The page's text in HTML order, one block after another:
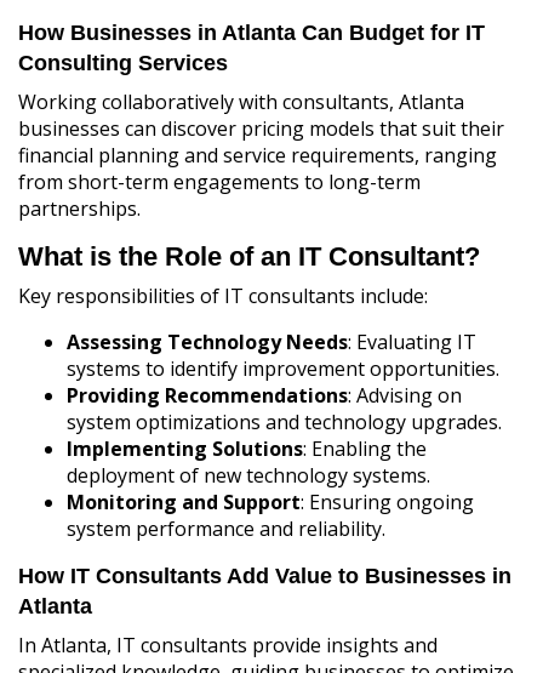
How Businesses in Atlanta Can Budget for IT
Consulting Services
Working collaboratively with consultants, Atlanta
businesses can discover pricing models that suit their
financial planning and service requirements, ranging
from short-term engagements to long-term
partnerships.
What is the Role of an IT Consultant?
Key responsibilities of IT consultants include:
Assessing Technology Needs: Evaluating IT
systems to identify improvement opportunities.
Providing Recommendations: Advising on
system optimizations and technology upgrades.
Implementing Solutions: Enabling the
deployment of new technology systems.
Monitoring and Support: Ensuring ongoing
system performance and reliability.
How IT Consultants Add Value to Businesses in
Atlanta
In Atlanta, IT consultants provide insights and